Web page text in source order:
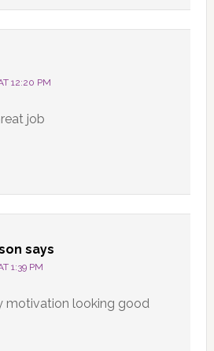
12:20 PM
job
says
1:39 PM
motivation looking good